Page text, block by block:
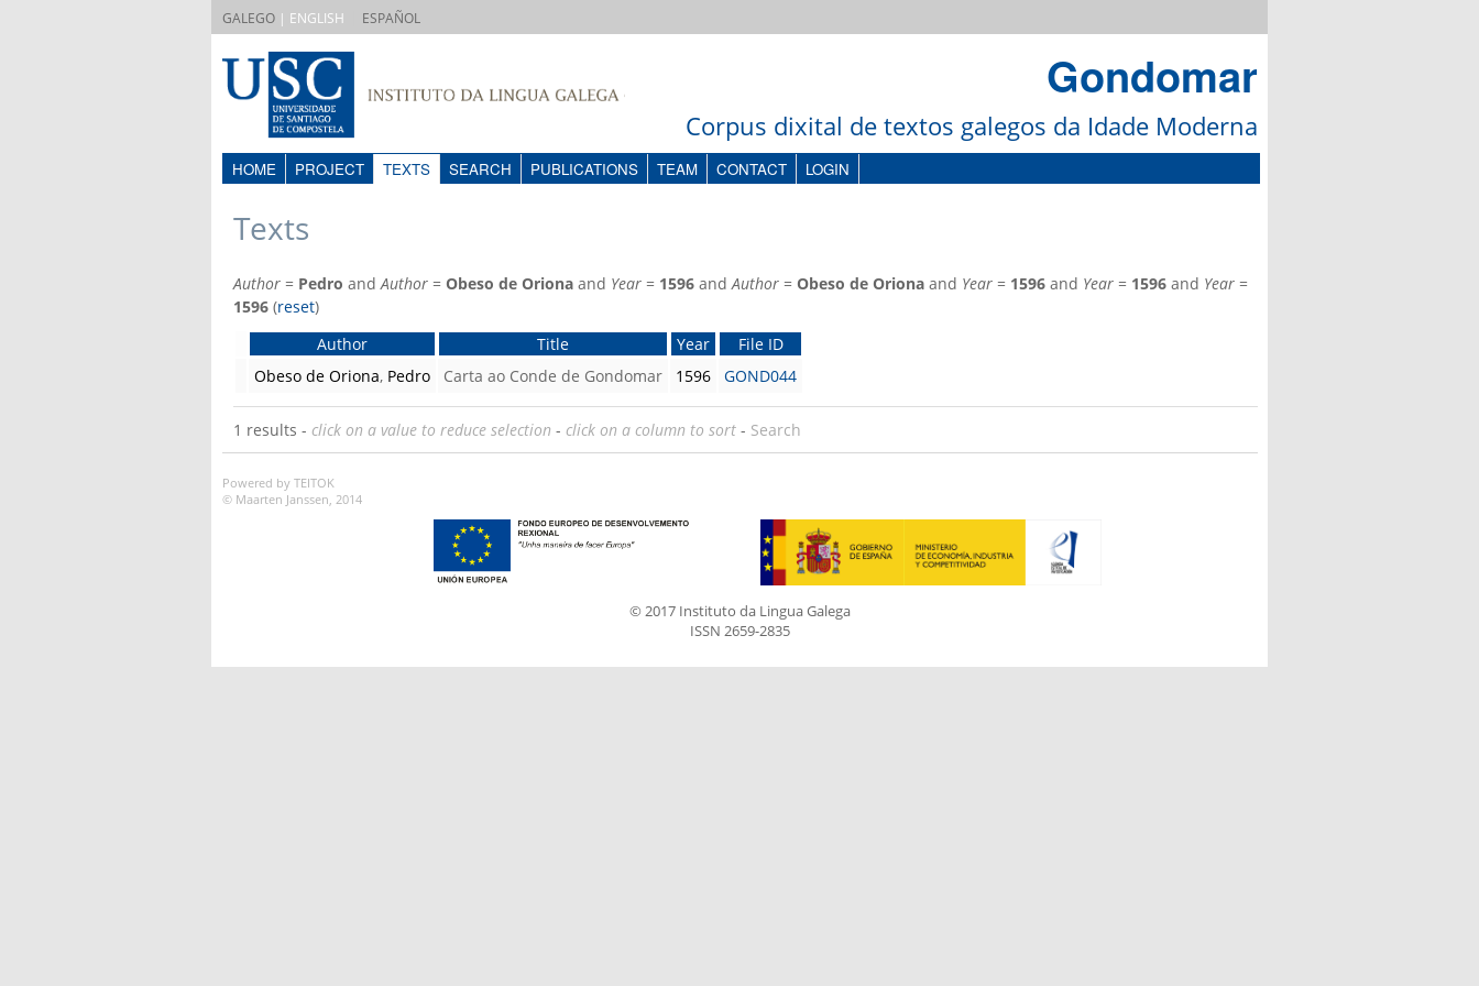
GALEGO | ENGLISH ESPAÑOL
Gondomar
Corpus dixital de textos galegos da Idade Moderna
HOME PROJECT TEXTS SEARCH PUBLICATIONS TEAM CONTACT LOGIN
Texts
Author = Pedro and Author = Obeso de Oriona and Year = 1596 and Author = Obeso de Oriona and Year = 1596 and Year = 1596 and Year =
1596 (reset)
Author
Title Year
File ID
Obeso de Oriona, Pedro Carta ao Conde de Gondomar 1596 GOND044
1 results - click on a value to reduce selection - click on a column to sort - Search
Powered by TEITOK
© Maarten Janssen, 2014
© 2017 Instituto da Lingua Galega
ISSN 2659-2835